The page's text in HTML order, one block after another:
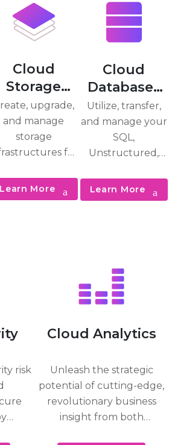
Cloud
Storage
Service
upgrade,
and manage
storage
for
in the cloud,
premises, and
Learn More
Cloud
Databases
Service
Utilize, transfer,
and manage your
SQL,
Unstructured,
workloads and
analytics in Azure
Learn More
risk
Cloud Analytics
Unleash the strategic
potential of cutting-edge,
revolutionary business
insight from both